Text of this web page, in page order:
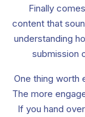
Finally
content that
understanding
submission
One thing worth
The more
If you hand